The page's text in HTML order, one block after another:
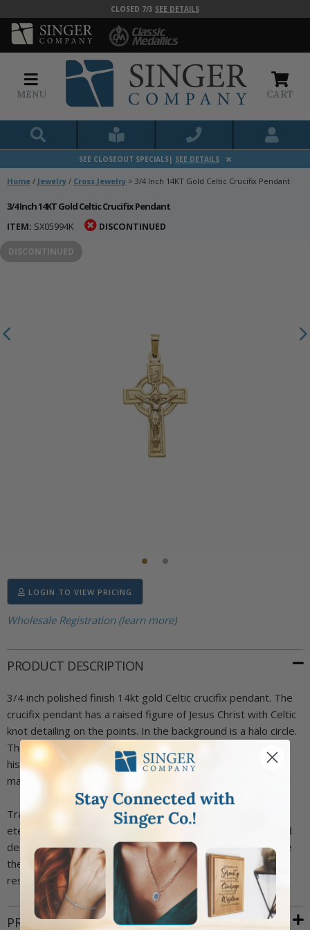
CLOSED 7/3 SEE DETAILS
MENU CART
SEE CLOSEOUT SPECIALS| SEE DETAILS
Home / Jewelry / Cross Jewelry > 3/4 Inch 14KT Gold Celtic Crucifix Pendant
3/4 Inch 14KT Gold Celtic Crucifix Pendant
ITEM: SX05994K DISCONTINUED
DISCONTINUED
LOGIN TO VIEW PRICING
Wholesale Registration (learn more)
PRODUCT DESCRIPTION
3/4 inch polished finish 14kt gold Celtic crucifix pendant. The
crucifix pendant has a raised figure of Jesus Christ with Celtic
knot detailing on the points. In the background is a halo circle.
The crucifix emphasizes Jesus' sacrifice - Christians believe
his death by crucifixion brought about the redemption of
mankind. Includes an elegant deluxe velour jewelry box.
Traditionally, the circle of the Celtic Cross symbolizes
eternity, which also emphasizes the everlasting love of God
demonstrated through Jesus' sacrifice. It can also reference
the eternal hope of salvation found in the crucifixion and
resurrection of Jesus Christ.
PRODUCT ATTRIBUTES